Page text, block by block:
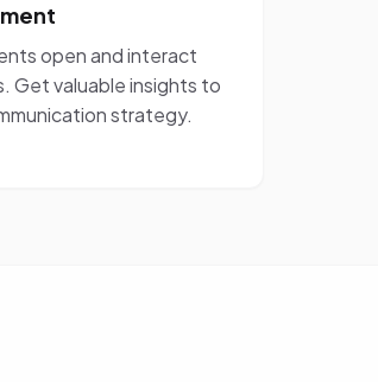
open and interact
Get valuable insights to
strategy.